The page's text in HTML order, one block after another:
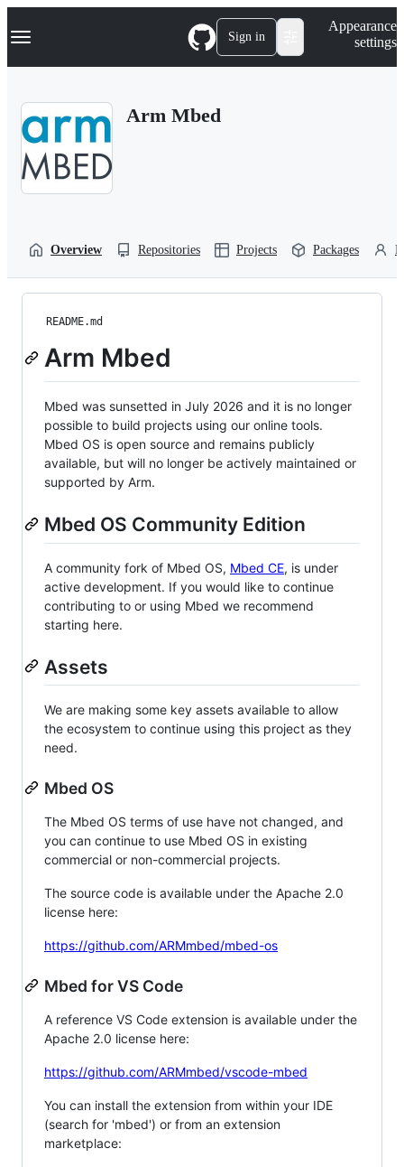
k
p
Navigation Menu Sign in
Appearance
settings
Arm Mbed
Overview Repositories Projects Packages
README.md
Arm Mbed
Mbed was sunsetted in July 2026 and it is no longer
possible to build projects using our online tools.
Mbed OS is open source and remains publicly
available, but will no longer be actively maintained or
supported by Arm.
Mbed OS Community Edition
A community fork of Mbed OS, Mbed CE, is under
active development. If you would like to continue
contributing to or using Mbed we recommend
starting here.
Assets
We are making some key assets available to allow
the ecosystem to continue using this project as they
need.
Mbed OS
The Mbed OS terms of use have not changed, and
you can continue to use Mbed OS in existing
commercial or non-commercial projects.
The source code is available under the Apache 2.0
license here:
https://github.com/ARMmbed/mbed-os
Mbed for VS Code
A reference VS Code extension is available under the
Apache 2.0 license here:
https://github.com/ARMmbed/vscode-mbed
You can install the extension from within your IDE
(search for 'mbed') or from an extension
marketplace: